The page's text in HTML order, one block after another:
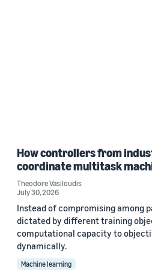
How controllers from
coordinate multitask
Theodore Vasiloudis
July 30, 2026
Instead of compromising among
dictated by different training
computational capacity to
dynamically.
Machine learning